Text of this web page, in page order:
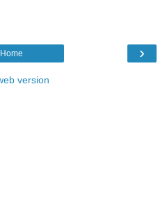
›
Home
version